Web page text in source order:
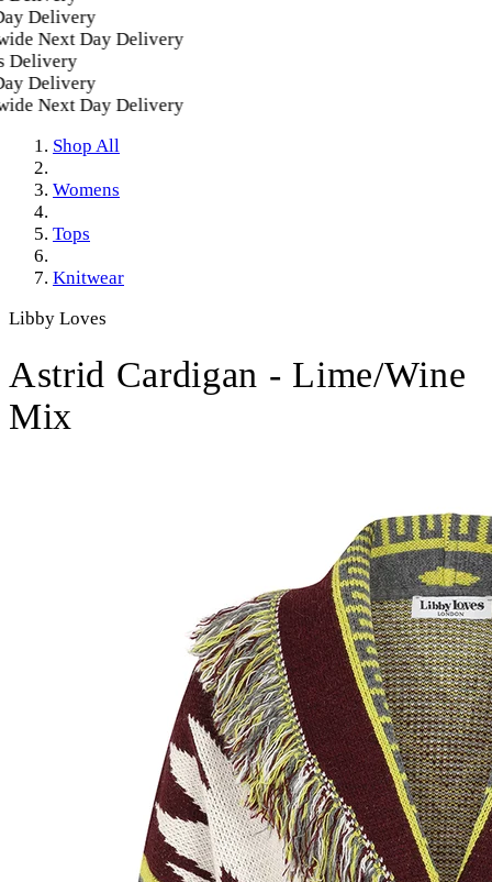
Delivery
Next Day Delivery
Delivery
Next Day Delivery
Shop All
Womens
Tops
Knitwear
Libby Loves
Astrid Cardigan - Lime/Wine
Mix